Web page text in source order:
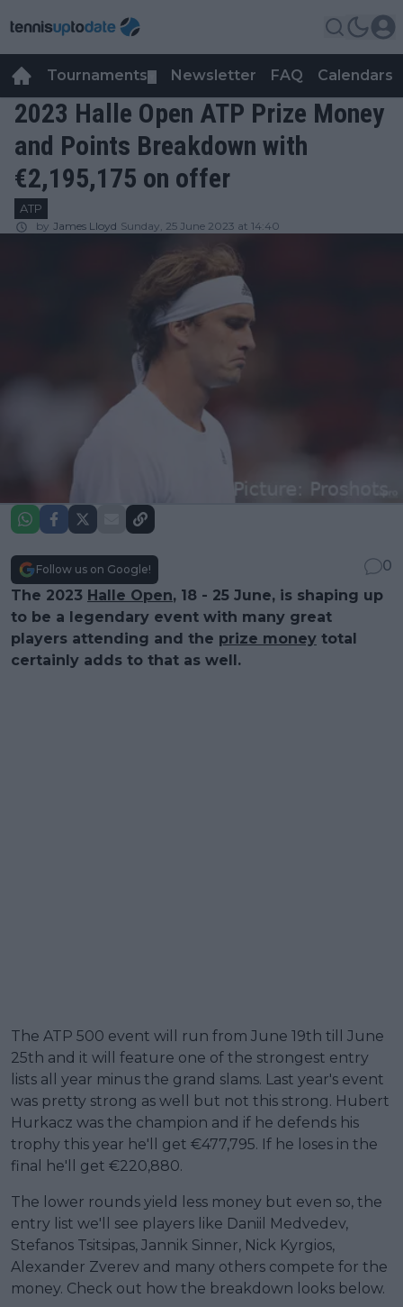
Tournaments Newsletter FAQ Calendars
2023 Halle Open ATP Prize Money
and Points Breakdown with
€2,195,175 on offer
ATP
by James Lloyd Sunday, 25 June 2023 at 14:40
Follow us on Google!
0
The 2023 Halle Open, 18 - 25 June, is shaping up
to be a legendary event with many great
players attending and the prize money total
certainly adds to that as well.
The ATP 500 event will run from June 19th till June
25th and it will feature one of the strongest entry
lists all year minus the grand slams. Last year's event
was pretty strong as well but not this strong. Hubert
Hurkacz was the champion and if he defends his
trophy this year he'll get €477,795. If he loses in the
final he'll get €220,880.
The lower rounds yield less money but even so, the
entry list we'll see players like Daniil Medvedev,
Stefanos Tsitsipas, Jannik Sinner, Nick Kyrgios,
Alexander Zverev and many others compete for the
money. Check out how the breakdown looks below.